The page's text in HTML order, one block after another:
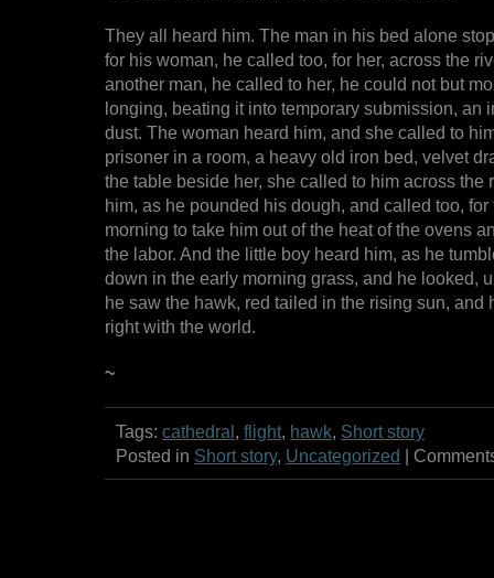
They all heard him. The man in his bed alone
for his woman, he called too, for her, across the
another man, he called to her, he could not but
longing, beating it into temporary submission, an
dust. The woman heard him, and she called to
prisoner in a room, a heavy old iron bed, velvet
the table beside her, she called to him across the
him, as he pounded his dough, and called too, for
morning to take him out of the heat of the ovens
the labor. And the little boy heard him, as he
down in the early morning grass, and he looked,
he saw the hawk, red tailed in the rising sun, and
right with the world.
~
Tags: cathedral, flight, hawk, Short story
Posted in Short story, Uncategorized |